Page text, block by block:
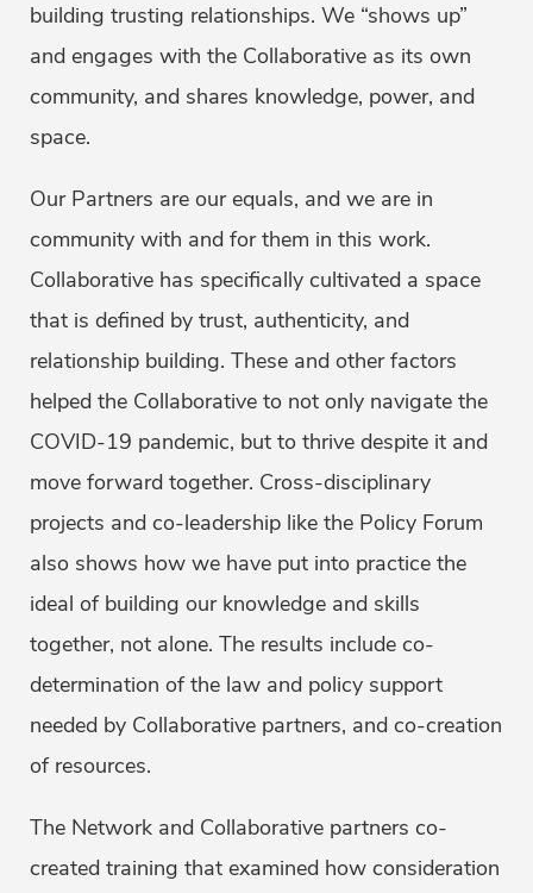
building trusting relationships. We “shows up”
and engages with the Collaborative as its own
community, and shares knowledge, power, and
space.
Our Partners are our equals, and we are in
community with and for them in this work.
Collaborative has specifically cultivated a space
that is defined by trust, authenticity, and
relationship building. These and other factors
helped the Collaborative to not only navigate the
COVID-19 pandemic, but to thrive despite it and
move forward together. Cross-disciplinary
projects and co-leadership like the Policy Forum
also shows how we have put into practice the
ideal of building our knowledge and skills
together, not alone. The results include co-
determination of the law and policy support
needed by Collaborative partners, and co-creation
of resources.
The Network and Collaborative partners co-
created training that examined how consideration